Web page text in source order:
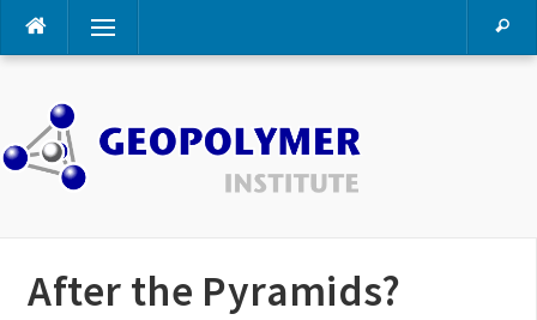
Skip
Menu
After the Pyramids?